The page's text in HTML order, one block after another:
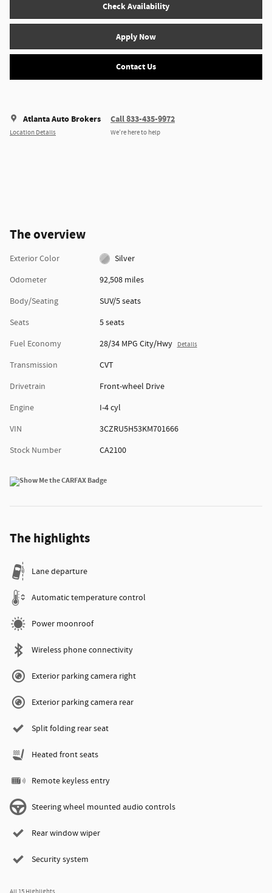
Check Availability
Apply Now
Contact Us
Atlanta Auto Brokers
Location Details
Call 833-435-9972
We’re here to help
The overview
Exterior Color
Silver
Odometer
92,508 miles
Body/Seating
SUV/5 seats
Seats
5 seats
Fuel Economy
28/34 MPG City/Hwy Details
Transmission
CVT
Drivetrain
Front-wheel Drive
Engine
I-4 cyl
VIN
3CZRU5H53KM701666
Stock Number
CA2100
The highlights
Lane departure
Automatic temperature control
Power moonroof
Wireless phone connectivity
Exterior parking camera right
Exterior parking camera rear
Split folding rear seat
Heated front seats
Remote keyless entry
Steering wheel mounted audio controls
Rear window wiper
Security system